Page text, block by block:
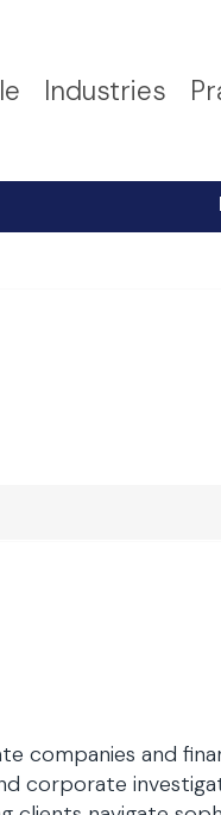
Industries
companies and
corporate